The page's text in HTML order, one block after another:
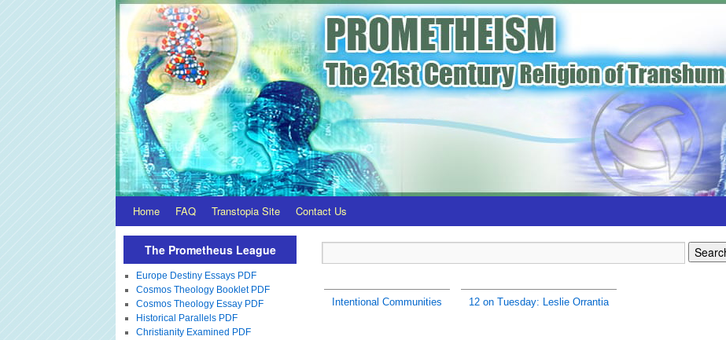
Home FAQ Transtopia Site Contact Us
Intentional Communities 12 on Tuesday: Leslie Orrantia
The Prometheus League
Europe Destiny Essays PDF
Cosmos Theology Booklet PDF
Cosmos Theology Essay PDF
Historical Parallels PDF
Christianity Examined PDF